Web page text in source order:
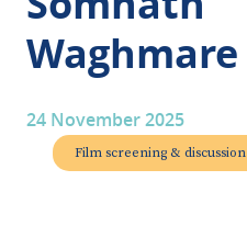
Waghmare
24 November 2025
Film screening & discussion